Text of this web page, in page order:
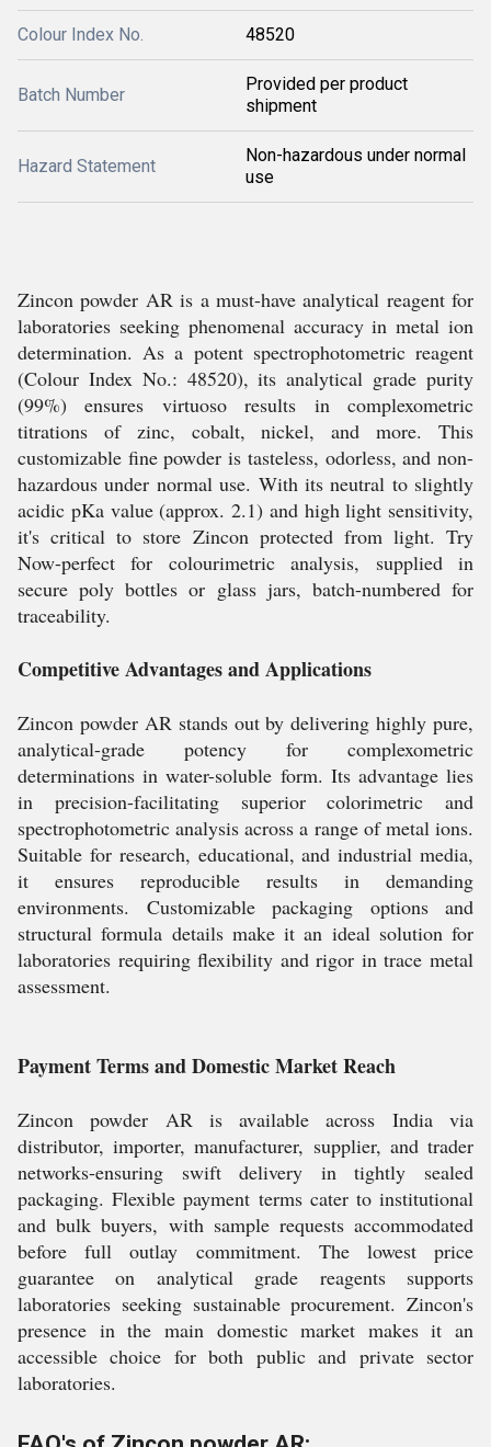
Colour Index No. 48520
Batch Number
Provided per product
shipment
Hazard Statement
Non-hazardous under normal
use
Zincon powder AR is a must-have analytical reagent for
laboratories seeking phenomenal accuracy in metal ion
determination. As a potent spectrophotometric reagent
(Colour Index No.: 48520), its analytical grade purity
(99%) ensures virtuoso results in complexometric
titrations of zinc, cobalt, nickel, and more. This
customizable fine powder is tasteless, odorless, and non-
hazardous under normal use. With its neutral to slightly
acidic pKa value (approx. 2.1) and high light sensitivity,
it's critical to store Zincon protected from light. Try
Now-perfect for colourimetric analysis, supplied in
secure poly bottles or glass jars, batch-numbered for
traceability.
Competitive Advantages and Applications
Zincon powder AR stands out by delivering highly pure,
analytical-grade potency for complexometric
determinations in water-soluble form. Its advantage lies
in precision-facilitating superior colorimetric and
spectrophotometric analysis across a range of metal ions.
Suitable for research, educational, and industrial media,
it ensures reproducible results in demanding
environments. Customizable packaging options and
structural formula details make it an ideal solution for
laboratories requiring flexibility and rigor in trace metal
assessment.
Payment Terms and Domestic Market Reach
Zincon powder AR is available across India via
distributor, importer, manufacturer, supplier, and trader
networks-ensuring swift delivery in tightly sealed
packaging. Flexible payment terms cater to institutional
and bulk buyers, with sample requests accommodated
before full outlay commitment. The lowest price
guarantee on analytical grade reagents supports
laboratories seeking sustainable procurement. Zincon's
presence in the main domestic market makes it an
accessible choice for both public and private sector
laboratories.